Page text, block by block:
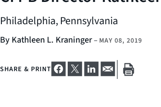
Philadelphia, Pennsylvania
By Kathleen L. Kraninger– MAY 08, 2019
SHARE & PRINT